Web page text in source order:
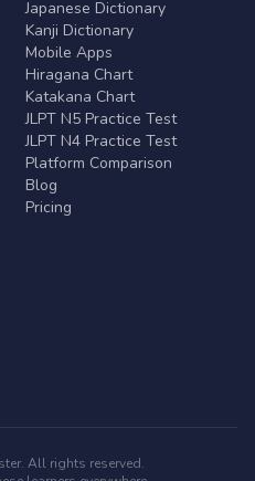
Japanese Dictionary
Kanji Dictionary
Mobile Apps
Hiragana Chart
Katakana Chart
JLPT N5 Practice Test
JLPT N4 Practice Test
Platform Comparison
Blog
Pricing
All rights reserved.